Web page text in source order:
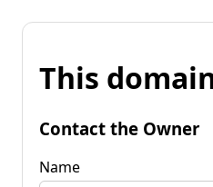
This
Contact the Owner
Name